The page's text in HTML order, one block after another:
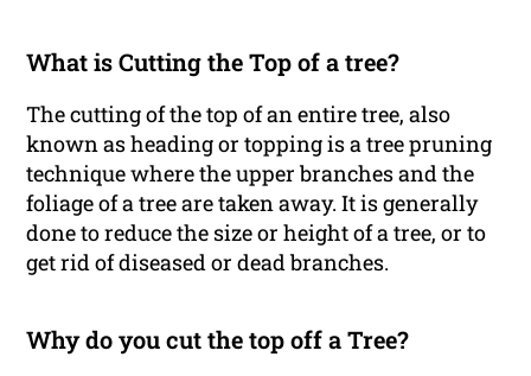
What is Cutting the Top of a tree?
The cutting of the top of an entire tree, also
known as heading or topping is a tree pruning
technique where the upper branches and the
foliage of a tree are taken away. It is generally
done to reduce the size or height of a tree, or to
get rid of diseased or dead branches.
Why do you cut the top off a Tree?